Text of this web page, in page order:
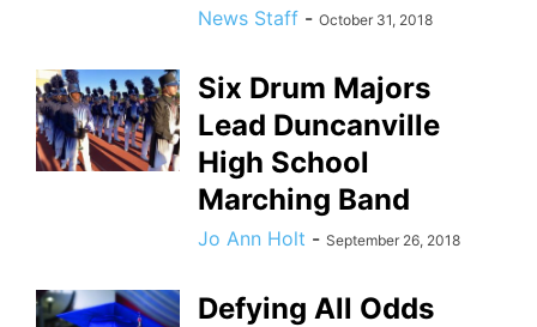
News Staff - October 31, 2018
Six Drum Majors
Lead Duncanville
High School
Marching Band
Jo Ann Holt - September 26, 2018
Defying All Odds